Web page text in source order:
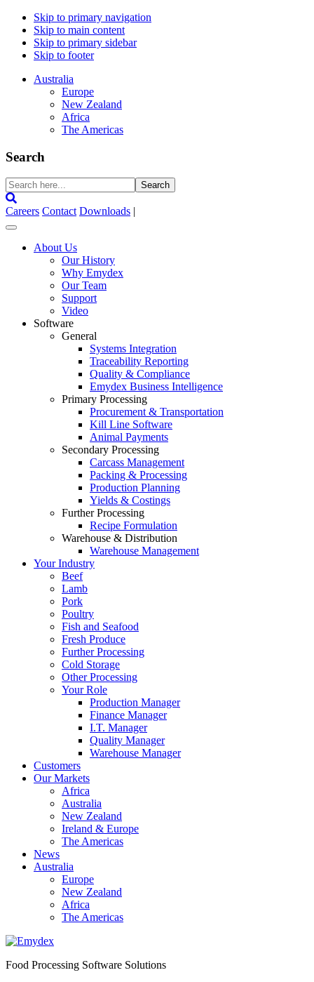
Skip to primary navigation
Skip to main content
Skip to primary sidebar
Skip to footer
Australia
Europe
New Zealand
Africa
The Americas
Search
Search
here...
Careers Contact Downloads |
About Us
Our History
Why Emydex
Our Team
Support
Video
Software
General
Systems Integration
Traceability Reporting
Quality & Compliance
Emydex Business Intelligence
Primary Processing
Procurement & Transportation
Kill Line Software
Animal Payments
Secondary Processing
Carcass Management
Packing & Processing
Production Planning
Yields & Costings
Further Processing
Recipe Formulation
Warehouse & Distribution
Warehouse Management
Your Industry
Beef
Lamb
Pork
Poultry
Fish and Seafood
Fresh Produce
Further Processing
Cold Storage
Other Processing
Your Role
Production Manager
Finance Manager
I.T. Manager
Quality Manager
Warehouse Manager
Customers
Our Markets
Africa
Australia
New Zealand
Ireland & Europe
The Americas
News
Australia
Europe
New Zealand
Africa
The Americas
Food Processing Software Solutions